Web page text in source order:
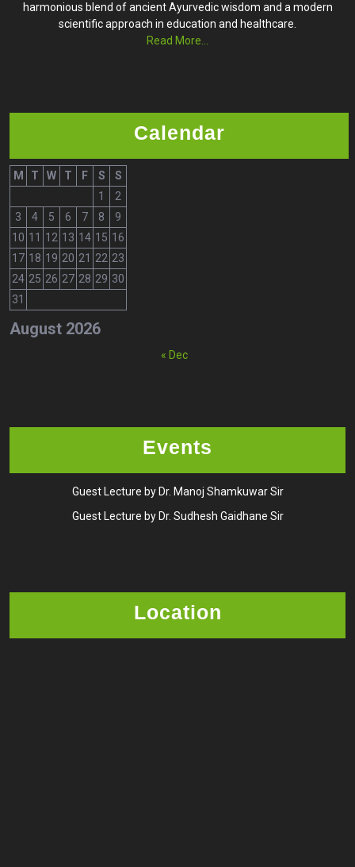
harmonious blend of ancient Ayurvedic wisdom and a modern
scientific approach in education and healthcare.
Read More...
Calendar
August 2026
M T W T F S
S
1
2
3
4 5 6 7 8
9
10 11 12 13 14 15 16
17 18 19 20 21 22 23
24 25 26 27 28 29 30
31
« Dec
Events
Guest Lecture by Dr. Manoj Shamkuwar Sir
Guest Lecture by Dr. Sudhesh Gaidhane Sir
Location